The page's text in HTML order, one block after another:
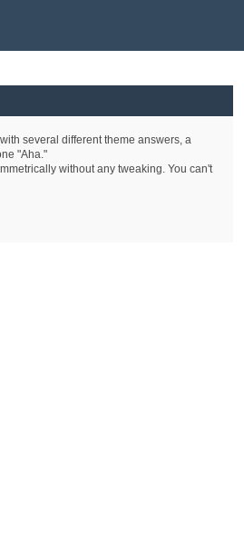
several different theme answers, a
"Aha."
without any tweaking. You can't